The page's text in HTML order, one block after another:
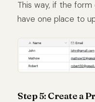
This way, if the
have one place to
Step 5: Create a